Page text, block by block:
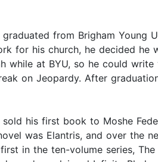
graduated from Brigham
for his church, he decided
while at BYU, so he could
on Jeopardy. After
sold his first book to Moshe
was Elantris, and over the
in the ten-volume series,